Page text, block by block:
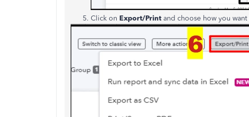
Click on Export/Print and choose how you